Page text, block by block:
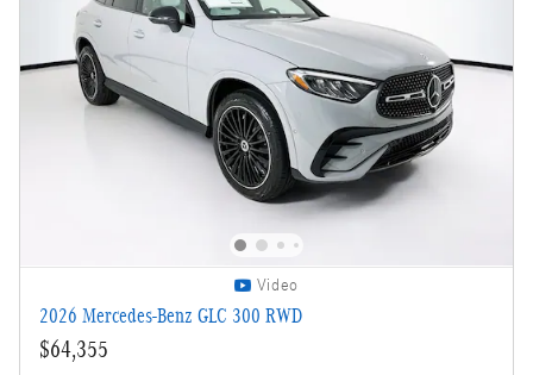
Video
2026 Mercedes-Benz GLC 300 RWD
$64,355